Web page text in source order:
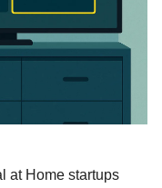
at Home startups